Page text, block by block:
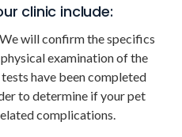
clinic include:
We will confirm the specifics
examination of the
have been completed
to determine if your pet
complications.